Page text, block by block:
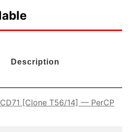
Description
[Clone T56/14] — PerCP